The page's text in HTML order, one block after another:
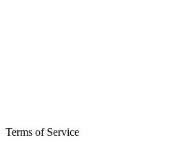
Terms of Service